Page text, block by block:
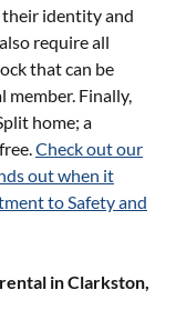
their identity and
require all
that can be
member. Finally,
home; a
Check out our
out when it
to Safety and
in Clarkston,